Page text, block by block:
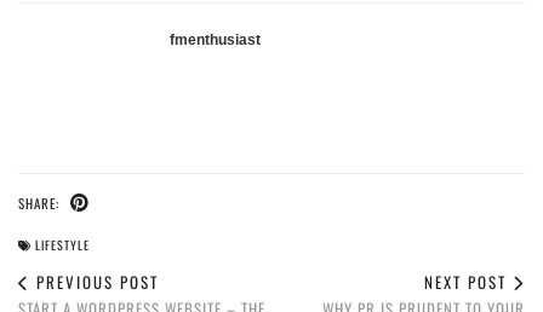
fmenthusiast
SHARE:
LIFESTYLE
PREVIOUS POST
NEXT POST